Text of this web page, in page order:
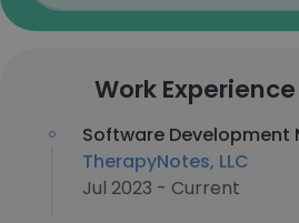
Work
Software Development
TherapyNotes, LLC
Jul 2023 - Current